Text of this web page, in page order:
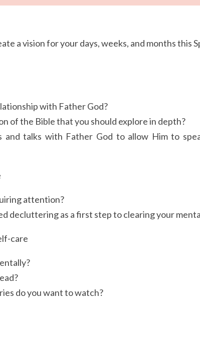
a vision for your days, weeks, and months this
with Father God?
of the Bible that you should explore in depth?
and talks with Father God to allow Him to
attention?
decluttering as a first step to clearing your
care
do you want to watch?